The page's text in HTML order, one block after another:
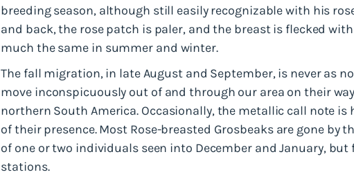
breeding season, although still easily recognizable with his
and back, the rose patch is paler, and the breast is flecked
much the same in summer and winter.
The fall migration, in late August and September, is never as
move inconspicuously out of and through our area on their
northern South America. Occasionally, the metallic call note
of their presence. Most Rose-breasted Grosbeaks are gone by
of one or two individuals seen into December and January, but
stations.